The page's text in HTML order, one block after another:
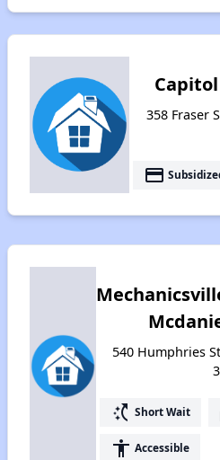
358 Fraser
payment
540 Humphries
switch_access_shortcut Short Wait
accessibility Accessible